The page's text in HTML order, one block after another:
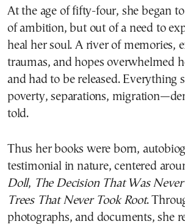
At the age of fifty-four, she began
of ambition, but out of a need to
heal her soul. A river of memories,
traumas, and hopes overwhelmed
and had to be released. Everything
poverty, separations,
told.
Thus her books were born,
testimonial in nature, centered
Doll, The Decision That Was
Trees That Never Took Root.
photographs, and documents, she